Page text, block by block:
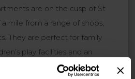
are on the cusp of St
mile from a range of shops,
They are perfect for family
play facilities and an
plus spacious gardens. An ideal